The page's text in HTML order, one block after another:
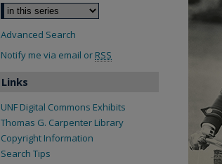
Advanced Search
Notify me via email or RSS
Links
UNF Digital Commons Exhibits
Thomas G. Carpenter Library
Copyright Information
Search Tips